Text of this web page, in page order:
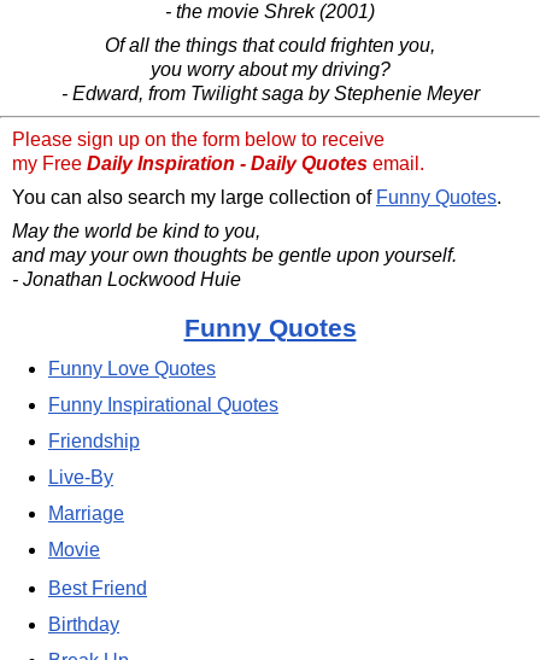
- the movie Shrek (2001)
Of all the things that could frighten you,
you worry about my driving?
- Edward, from Twilight saga by Stephenie Meyer
Please sign up on the form below to receive
my Free Daily Inspiration - Daily Quotes email.
You can also search my large collection of Funny Quotes.
May the world be kind to you,
and may your own thoughts be gentle upon yourself.
- Jonathan Lockwood Huie
Funny Quotes
Funny Love Quotes
Funny Inspirational Quotes
Friendship
Live-By
Marriage
Movie
Best Friend
Birthday